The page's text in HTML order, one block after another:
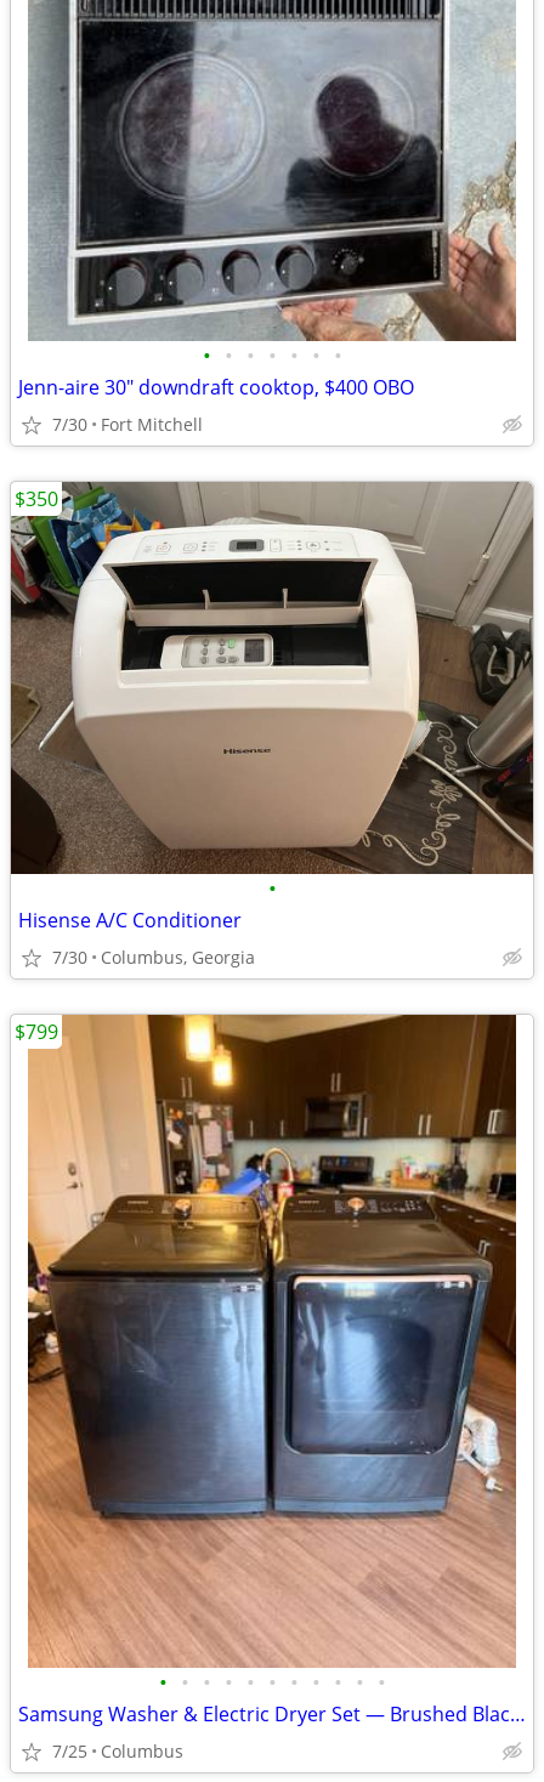
• • • • • • •
Jenn-aire 30" downdraft cooktop, $400 OBO
7/30 Fort Mitchell
•
Hisense A/C Conditioner
7/30 Columbus, Georgia
$350
• • • • • • • • • • •
Samsung Washer & Electric Dryer Set — Brushed Black (2023)
7/25 Columbus
$799